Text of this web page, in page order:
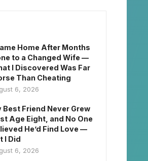
Home After Months
to a Changed Wife —
I Discovered Was Far
Than Cheating
6, 2026
Best Friend Never Grew
Age Eight, and No One
He’d Find Love —
I Did
6, 2026